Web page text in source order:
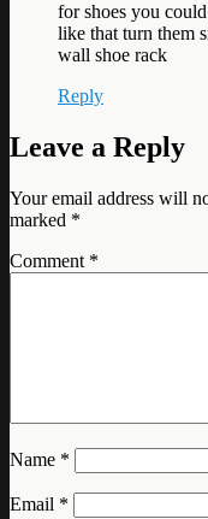
for shoes you
like that turn them
wall shoe rack
Reply
Leave a Reply
Your email address will
marked *
Comment *
Name *
Email *